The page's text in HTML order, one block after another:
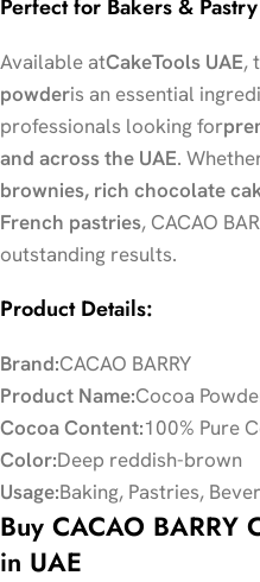
Perfect for Bakers &
Available atCakeTools UAE,
powderis an essential
professionals looking for
and across the UAE.
brownies, rich chocolate
French pastries, CACAO
outstanding results.
Product Details:
Brand:CACAO BARRY
Product Name:Cocoa
Cocoa Content:100% Pure
Color:Deep reddish-brown
Usage:Baking, Pastries,
Buy CACAO BARRY
in UAE